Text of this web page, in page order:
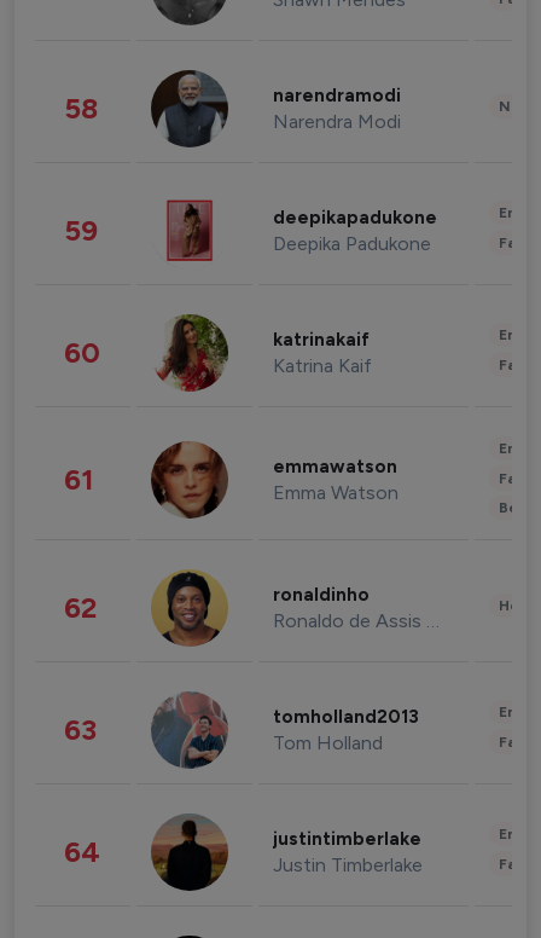
58 narendramodi
Narendra Modi
59 deepikapadukone
Deepika Padukone
60 katrinakaif
Katrina Kaif
61 emmawatson
Emma Watson
62 ronaldinho
Ronaldo de Assis Moreira
63 tomholland2013
Tom Holland
64 justintimberlake
Justin Timberlake